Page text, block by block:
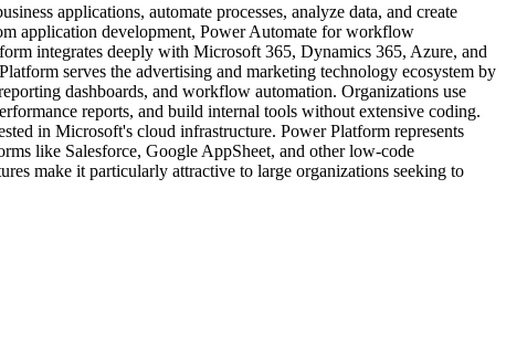
applications, automate processes, analyze data, and create
application development, Power Automate for workflow
integrates deeply with Microsoft 365, Dynamics 365, Azure, and
serves the advertising and marketing technology ecosystem by
dashboards, and workflow automation. Organizations use
reports, and build internal tools without extensive coding.
in Microsoft's cloud infrastructure. Power Platform represents
like Salesforce, Google AppSheet, and other low-code
make it particularly attractive to large organizations seeking to